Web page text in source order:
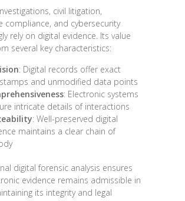
civil litigation,
compliance, and cybersecurity
rely on digital evidence. Its value
several key characteristics:
: Digital records offer exact
and unmodified data points
: Electronic systems
intricate details of interactions
: Well-preserved digital
maintains a clear chain of
digital forensic analysis ensures
evidence remains admissible in
its integrity and legal